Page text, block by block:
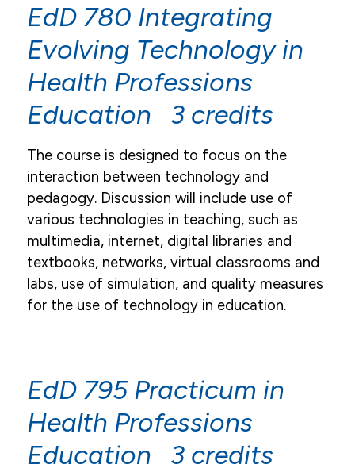
EdD 780 Integrating
Evolving Technology in
Health Professions
Education 3 credits
The course is designed to focus on the
interaction between technology and
pedagogy. Discussion will include use of
various technologies in teaching, such as
multimedia, internet, digital libraries and
textbooks, networks, virtual classrooms and
labs, use of simulation, and quality measures
for the use of technology in education.
EdD 795 Practicum in
Health Professions
Education 3 credits